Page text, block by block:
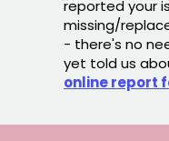
reported your
missing/
- there's no
yet told us
online report